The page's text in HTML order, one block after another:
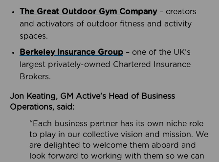
The Great Outdoor Gym Company– creators
and activators of outdoor fitness and activity
spaces.
Berkeley Insurance Group – one of the UK’s
largest privately-owned Chartered Insurance
Brokers.
Jon Keating, GM Active’s Head of Business
Operations, said:
“Each business partner has its own niche role
to play in our collective vision and mission. We
are delighted to welcome them aboard and
look forward to working with them so we can